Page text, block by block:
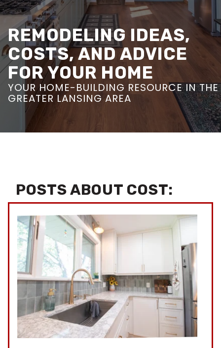
REMODELING IDEAS,
COSTS, AND ADVICE
FOR YOUR HOME
YOUR HOME-BUILDING RESOURCE IN THE
GREATER LANSING AREA
POSTS ABOUT COST: